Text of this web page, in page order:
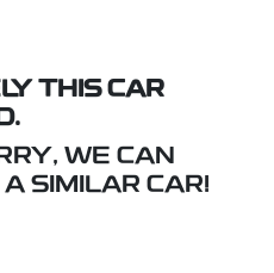
THIS CAR
WE CAN
SIMILAR CAR!